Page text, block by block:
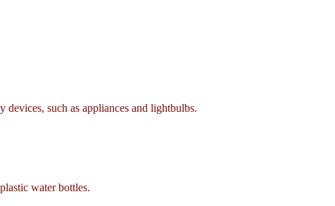
such as appliances and lightbulbs.
water bottles.